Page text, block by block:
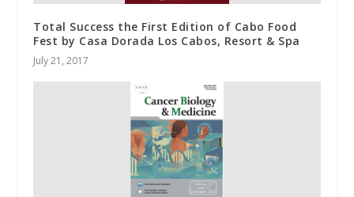
Total Success the First Edition of Cabo Food
Fest by Casa Dorada Los Cabos, Resort & Spa
July 21, 2017